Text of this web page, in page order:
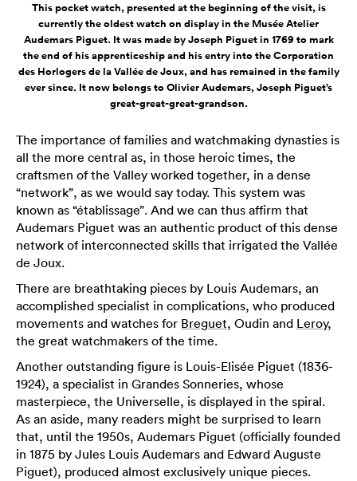
This pocket watch, presented at the beginning of the visit, is
currently the oldest watch on display in the Musée Atelier
Audemars Piguet. It was made by Joseph Piguet in 1769 to mark
the end of his apprenticeship and his entry into the Corporation
des Horlogers de la Vallée de Joux, and has remained in the family
ever since. It now belongs to Olivier Audemars, Joseph Piguet’s
great-great-great-grandson.
The importance of families and watchmaking dynasties is
all the more central as, in those heroic times, the
craftsmen of the Valley worked together, in a dense
“network”, as we would say today. This system was
known as “établissage”. And we can thus affirm that
Audemars Piguet was an authentic product of this dense
network of interconnected skills that irrigated the Vallée
de Joux.
There are breathtaking pieces by Louis Audemars, an
accomplished specialist in complications, who produced
movements and watches for Breguet, Oudin and Leroy,
the great watchmakers of the time.
Another outstanding figure is Louis-Elisée Piguet (1836-
1924), a specialist in Grandes Sonneries, whose
masterpiece, the Universelle, is displayed in the spiral.
As an aside, many readers might be surprised to learn
that, until the 1950s, Audemars Piguet (officially founded
in 1875 by Jules Louis Audemars and Edward Auguste
Piguet), produced almost exclusively unique pieces.